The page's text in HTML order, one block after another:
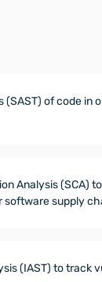
(SAST) of code in
Analysis (SCA)
software supply
(IAST) to track